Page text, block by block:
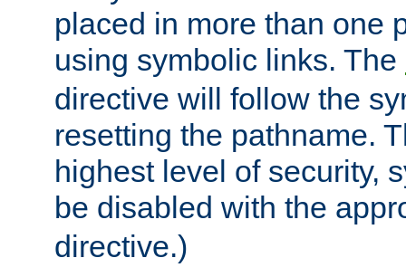
placed in more than one
using symbolic links. The
directive will follow the
resetting the pathname.
highest level of security,
be disabled with the
directive.)